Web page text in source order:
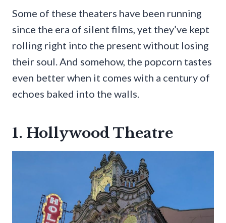
Some of these theaters have been running
since the era of silent films, yet they’ve kept
rolling right into the present without losing
their soul. And somehow, the popcorn tastes
even better when it comes with a century of
echoes baked into the walls.
1. Hollywood Theatre